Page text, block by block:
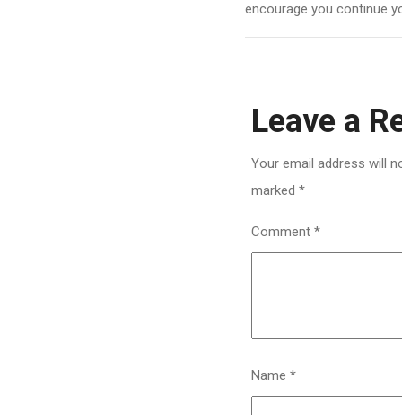
encourage you continue
Leave a
Your email address will
marked *
Comment *
Name *